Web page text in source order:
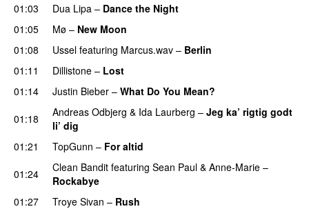
01:03
Dua Lipa – Dance the Night
01:05
Mø – New Moon
01:08
Ussel featuring Marcus.wav – Berlin
01:11
Dillistone – Lost
01:14
Justin Bieber – What Do You Mean?
01:18
Andreas Odbjerg & Ida Laurberg – Jeg ka’ rigtig godt
li’ dig
01:21
TopGunn – For altid
01:24
Clean Bandit featuring Sean Paul & Anne-Marie –
Rockabye
01:27
Troye Sivan – Rush